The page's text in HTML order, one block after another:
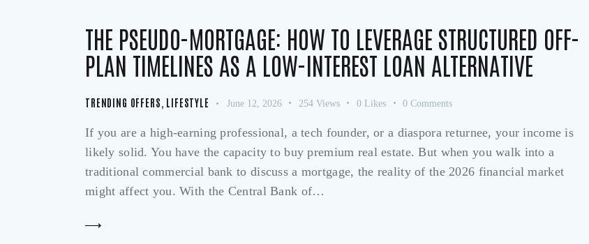
THE PSEUDO-MORTGAGE: HOW TO LEVERAGE STRUCTURED OFF-
PLAN TIMELINES AS A LOW-INTEREST LOAN ALTERNATIVE
TRENDING OFFERS LIFESTYLE June 12, 2026 254 Views 0 Likes 0 Comments
If you are a high-earning professional, a tech founder, or a diaspora returnee, your income is
likely solid. You have the capacity to buy premium real estate. But when you walk into a
traditional commercial bank to discuss a mortgage, the reality of the 2026 financial market
might affect you. With the Central Bank of…